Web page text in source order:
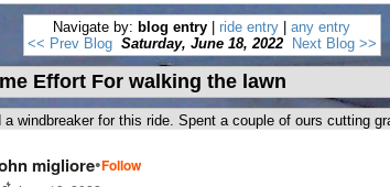
Navigate by: blog entry ride entry
any entry
<< Prev Blog Saturday, June 18, 2022 Next Blog >>
Effort For walking the lawn
a windbreaker for this ride. Spent a couple of ours cutting